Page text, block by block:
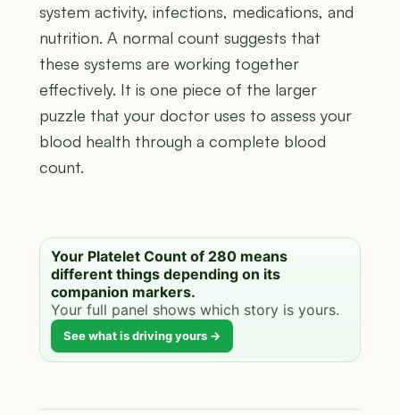
system activity, infections, medications, and
nutrition. A normal count suggests that
these systems are working together
effectively. It is one piece of the larger
puzzle that your doctor uses to assess your
blood health through a complete blood
count.
Your Platelet Count of 280 means
different things depending on its
companion markers.
Your full panel shows which story is yours.
See what is driving yours →